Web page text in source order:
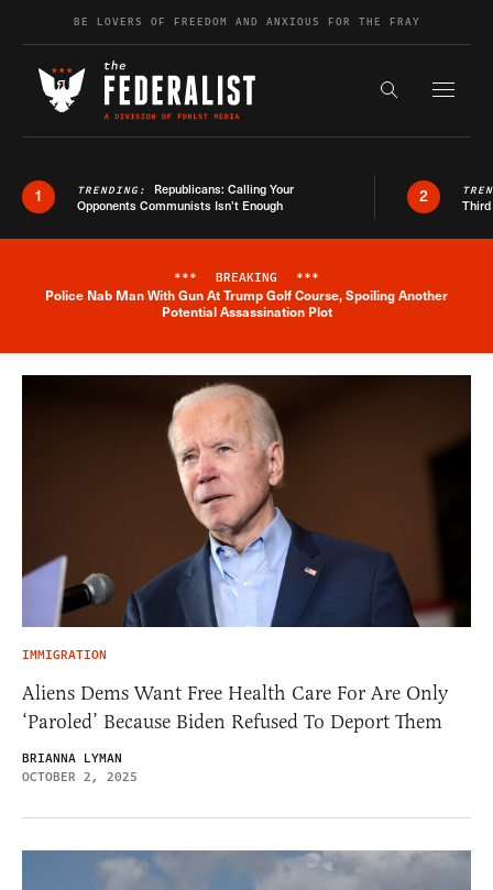
Skip to contentBE LOVERS OF FREEDOM AND ANXIOUS FOR THE FRAY
Search the
1 TRENDING: Republicans: Calling Your
Opponents Communists Isn’t Enough
2
Breaking News Alert
*** BREAKING ***
Police Nab Man With Gun At Trump Golf Course, Spoiling Another
Potential Assassination Plot
IMMIGRATION
Aliens Dems Want Free Health Care For Are Only
‘Paroled’ Because Biden Refused To Deport Them
BRIANNA LYMAN
OCTOBER 2, 2025